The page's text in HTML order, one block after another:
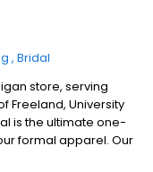
Bridal
store, serving
Freeland, University
is the ultimate one-
formal apparel. Our
a broad spectrum